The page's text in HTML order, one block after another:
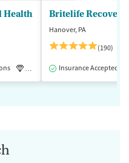
Health
Luxury Inpatient
Britelife Recovery
Hanover, PA
(190)
Insurance Accepted